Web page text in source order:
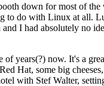
down for most of
to do with Linux at all.
I had absolutely no
years(?) now. It's a
some big
with Stef Walter,